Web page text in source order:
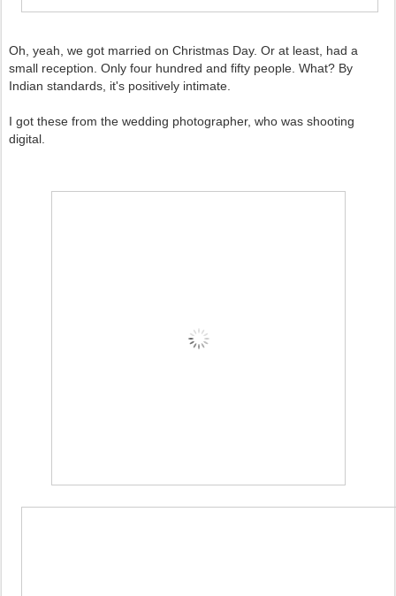
Oh, yeah, we got married on Christmas Day. Or at least, had a
small reception. Only four hundred and fifty people. What? By
Indian standards, it's positively intimate.
I got these from the wedding photographer, who was shooting
digital.